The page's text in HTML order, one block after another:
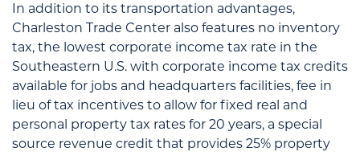
In addition to its transportation advantages,
Charleston Trade Center also features no inventory
tax, the lowest corporate income tax rate in the
Southeastern U.S. with corporate income tax credits
available for jobs and headquarters facilities, fee in
lieu of tax incentives to allow for fixed real and
personal property tax rates for 20 years, a special
source revenue credit that provides 25% property